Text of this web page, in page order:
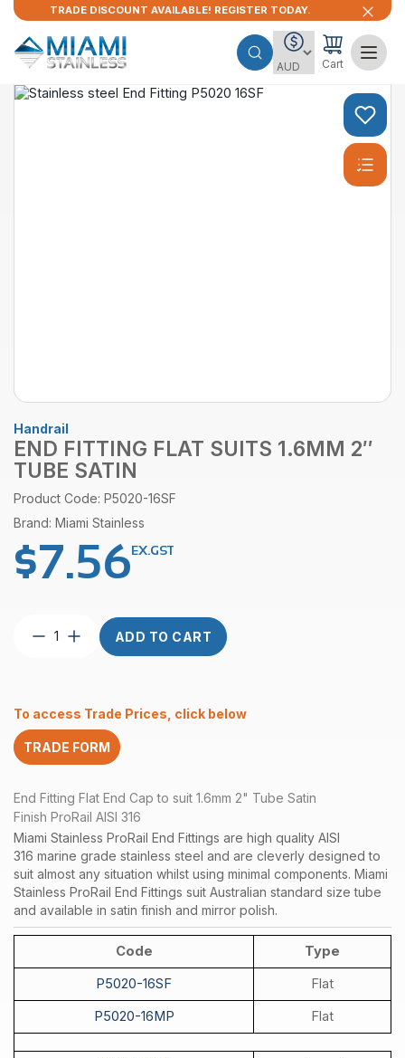
TRADE DISCOUNT AVAILABLE! REGISTER TODAY.
Cart
Handrail
END FITTING FLAT SUITS 1.6MM 2″
TUBE SATIN
Product Code: P5020-16SF
Brand: Miami Stainless
$7.56EX.GST
End
2″
Tube
Satin
ADD TO CART
To access Trade Prices, click below
TRADE FORM
End Fitting Flat End Cap to suit 1.6mm 2" Tube Satin
Finish ProRail AISI 316
Miami Stainless ProRail End Fittings are high quality AISI
316 marine grade stainless steel and are cleverly designed to
suit almost any situation whilst using minimal components. Miami
Stainless ProRail End Fittings suit Australian standard size tube
and available in satin finish and mirror polish.
Code
Type
P5020-16SF
Flat
P5020-16MP
Flat